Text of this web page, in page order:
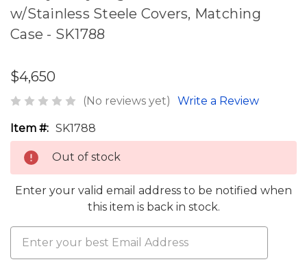
w/Stainless Steele Covers, Matching
Case - SK1788
$4,650
(No reviews yet) Write a Review
Item #: SK1788
Out of stock
Enter your valid email address to be notified when
this item is back in stock.